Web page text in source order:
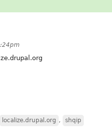
localize.drupal.org , shqip